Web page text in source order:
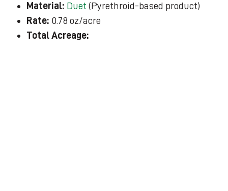
Material: Duet (Pyrethroid-based product)
Rate: 0.78 oz/acre
Total Acreage: